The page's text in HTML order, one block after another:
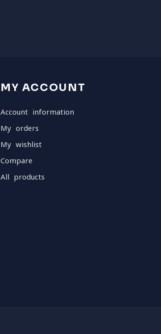
MY ACCOUNT
Account information
My orders
My wishlist
Compare
All products